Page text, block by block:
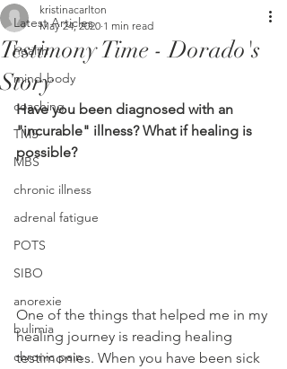
Latest Articles
health
mind-body
coaching
TMS
MBS
chronic illness
adrenal fatigue
POTS
SIBO
anorexie
bulimia
chronic pain
Testimony Time - Dorado's
Story
kristinacarlton
May 24, 2020 1 min read
Have you been diagnosed with an
"incurable" illness? What if healing is
possible?
One of the things that helped me in my
healing journey is reading healing
testimonies. When you have been sick